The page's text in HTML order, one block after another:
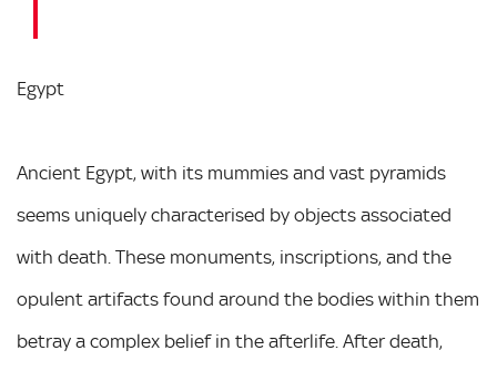
Egypt
Ancient Egypt, with its mummies and vast pyramids
seems uniquely characterised by objects associated
with death. These monuments, inscriptions, and the
opulent artifacts found around the bodies within them
betray a complex belief in the afterlife. After death,